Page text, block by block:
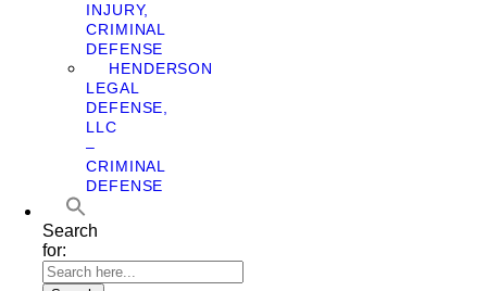
INJURY,
CRIMINAL
DEFENSE
HENDERSON
LEGAL
DEFENSE,
LLC
–
CRIMINAL
DEFENSE
Search
for: